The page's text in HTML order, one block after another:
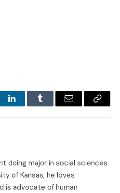
LinkedInTumblr Email
Copy
doing major in social sciences
of Kansas, he loves
is advocate of human